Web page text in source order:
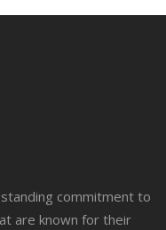
commitment to
are known for their